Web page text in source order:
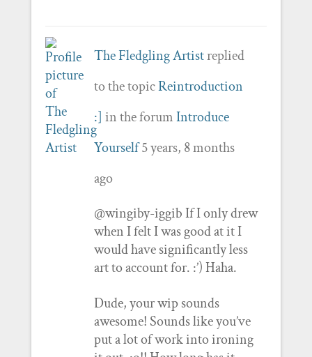
The Fledgling Artistreplied
to the topicReintroduction
:] in the forumIntroduce
Yourself 5 years, 8 months
ago
@wingiby-iggib If I only drew
when I felt I was good at it I
would have significantly less
art to account for. :’) Haha.
Dude, your wip sounds
awesome! Sounds like you’ve
put a lot of work into ironing